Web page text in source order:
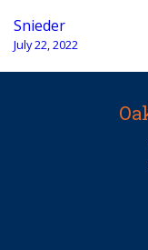
Post
navigation
Snieder
July 22, 2022